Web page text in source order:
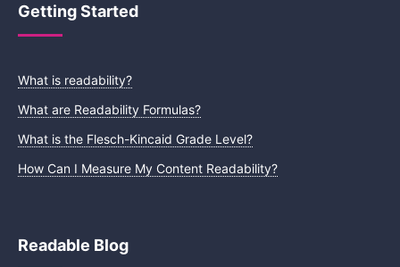
Getting Started
What is readability?
What are Readability Formulas?
What is the Flesch-Kincaid Grade Level?
How Can I Measure My Content Readability?
Readable Blog